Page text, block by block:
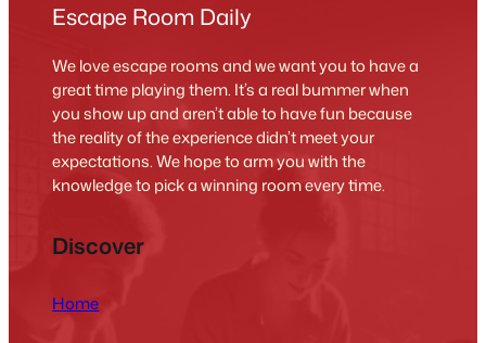
Escape Room Daily
We love escape rooms and we want you to have a
great time playing them. It’s a real bummer when
you show up and aren’t able to have fun because
the reality of the experience didn’t meet your
expectations. We hope to arm you with the
knowledge to pick a winning room every time.
Discover
Home